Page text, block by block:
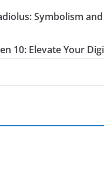
Symbolism
10: Elevate Your